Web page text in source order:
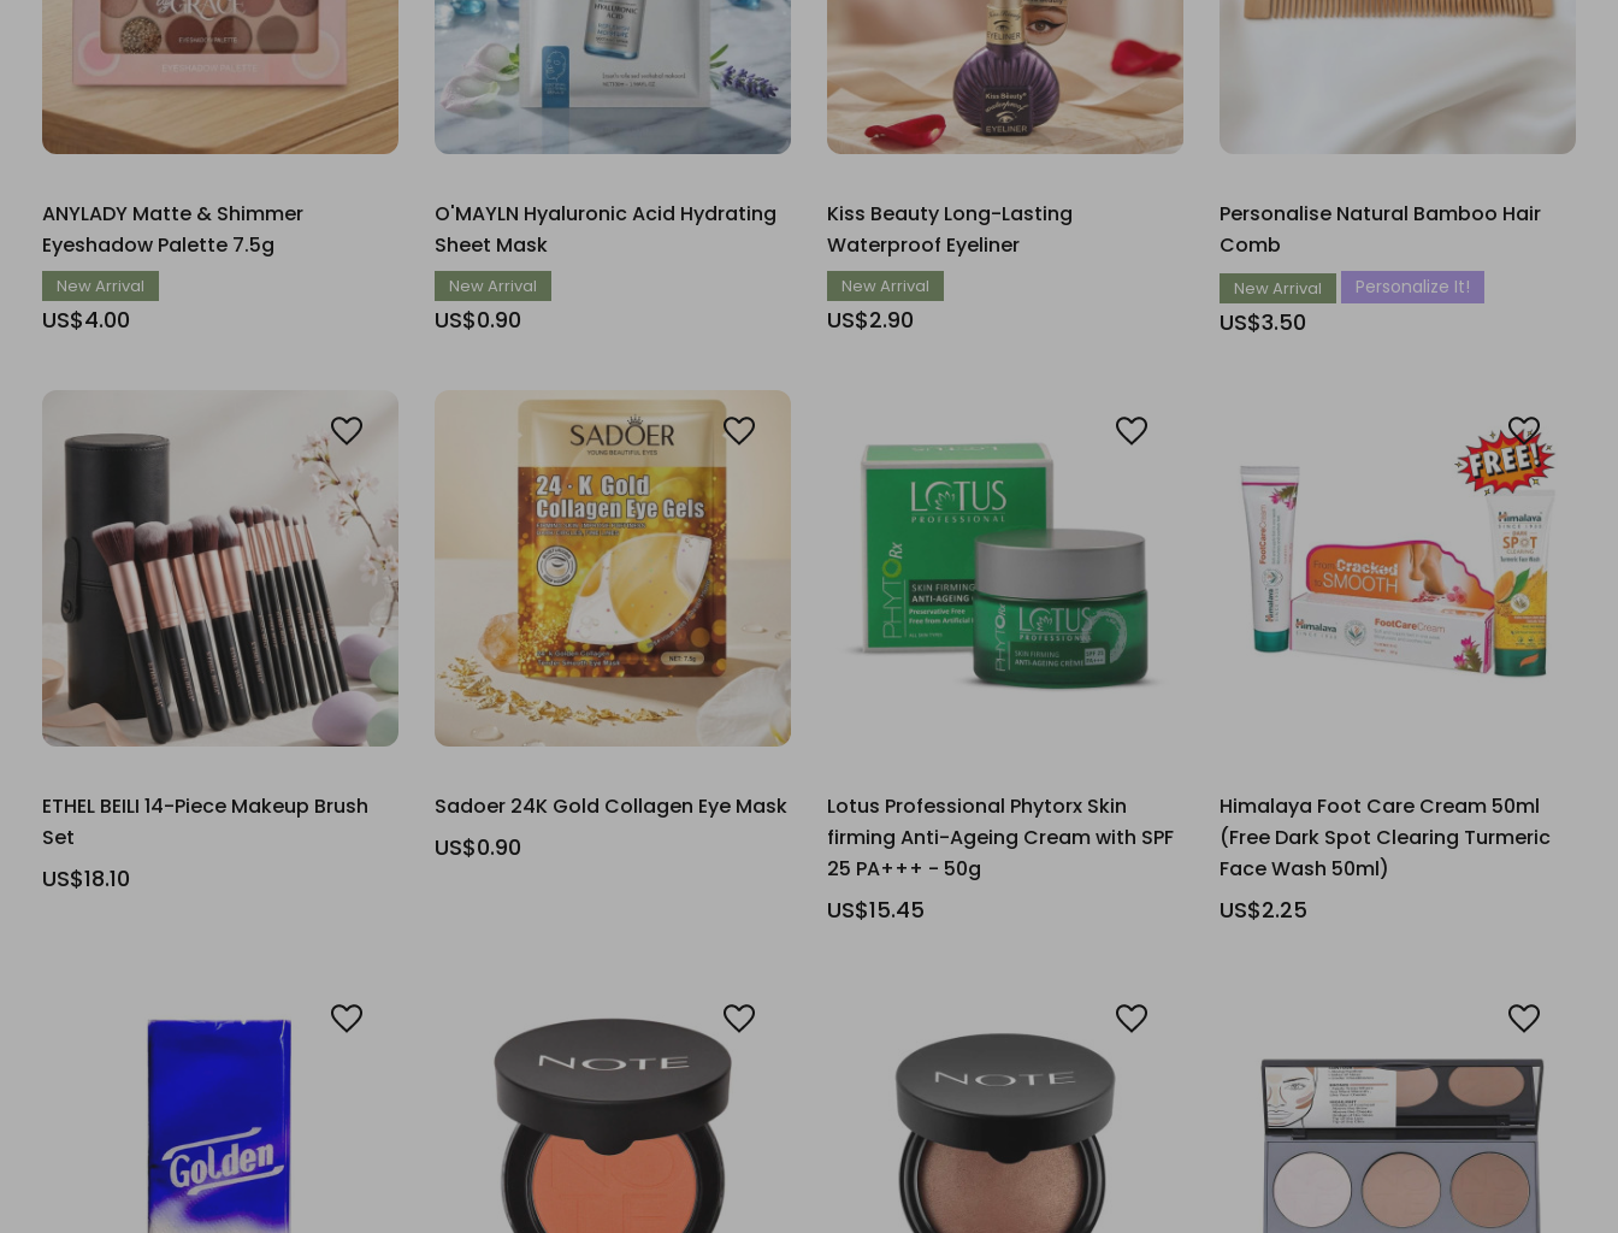
ANYLADY Matte & Shimmer
Eyeshadow Palette 7.5g
New Arrival
US$4.00
O'MAYLN Hyaluronic Acid Hydrating
Sheet Mask
New Arrival
US$0.90
Kiss Beauty Long-Lasting
Waterproof Eyeliner
New Arrival
US$2.90
Personalise Natural Bamboo Hair
Comb
New Arrival Personalize It!
US$3.50
ETHEL BEILI 14-Piece Makeup Brush
Set
US$18.10
Sadoer 24K Gold Collagen Eye Mask
US$0.90
Lotus Professional Phytorx Skin
firming Anti-Ageing Cream with SPF
25 PA+++ - 50g
US$15.45
Himalaya Foot Care Cream 50ml
(Free Dark Spot Clearing Turmeric
Face Wash 50ml)
US$2.25